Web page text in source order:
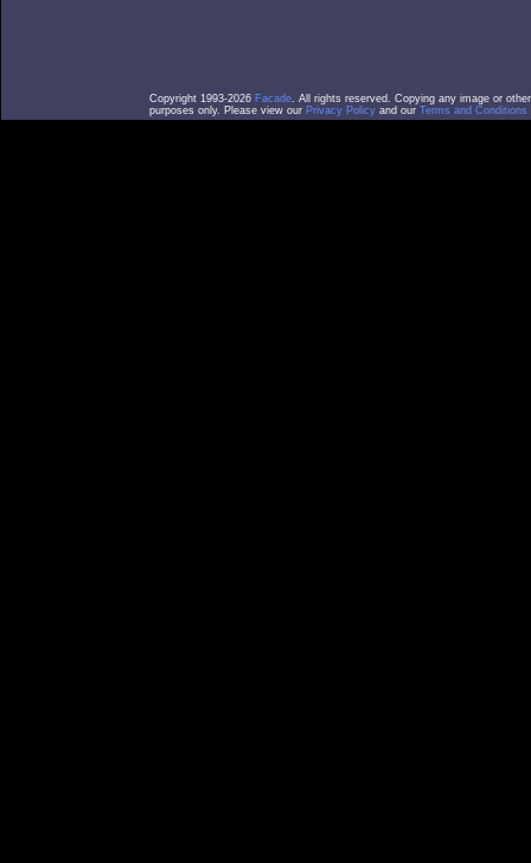
Copyright 1993-2026 Facade. All rights reserved. Copying any image or
purposes only. Please view our Privacy Policy and our Terms and Conditions